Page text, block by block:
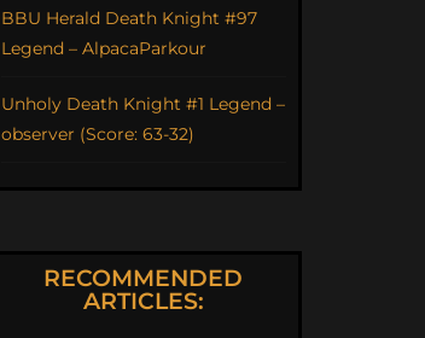
BBU Herald Death Knight #97
Legend – AlpacaParkour
Unholy Death Knight #1 Legend –
observer (Score: 63-32)
RECOMMENDED
ARTICLES: